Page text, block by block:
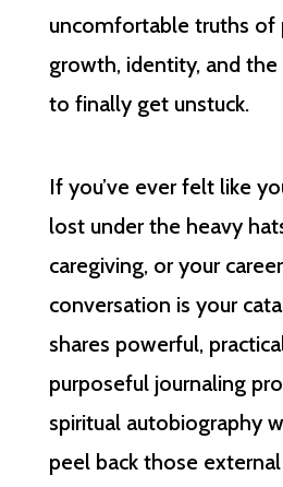
uncomfortable truths of
growth, identity, and the
to finally get unstuck.
If you’ve ever felt like
lost under the heavy
caregiving, or your
conversation is your
shares powerful,
purposeful journaling
spiritual autobiography
peel back those